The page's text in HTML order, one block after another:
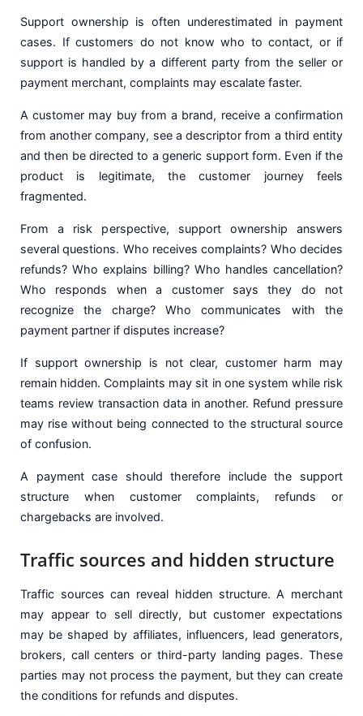
Support ownership is often underestimated in payment
cases. If customers do not know who to contact, or if
support is handled by a different party from the seller or
payment merchant, complaints may escalate faster.
A customer may buy from a brand, receive a confirmation
from another company, see a descriptor from a third entity
and then be directed to a generic support form. Even if the
product is legitimate, the customer journey feels
fragmented.
From a risk perspective, support ownership answers
several questions. Who receives complaints? Who decides
refunds? Who explains billing? Who handles cancellation?
Who responds when a customer says they do not
recognize the charge? Who communicates with the
payment partner if disputes increase?
If support ownership is not clear, customer harm may
remain hidden. Complaints may sit in one system while risk
teams review transaction data in another. Refund pressure
may rise without being connected to the structural source
of confusion.
A payment case should therefore include the support
structure when customer complaints, refunds or
chargebacks are involved.
Traffic sources and hidden structure
Traffic sources can reveal hidden structure. A merchant
may appear to sell directly, but customer expectations
may be shaped by affiliates, influencers, lead generators,
brokers, call centers or third-party landing pages. These
parties may not process the payment, but they can create
the conditions for refunds and disputes.